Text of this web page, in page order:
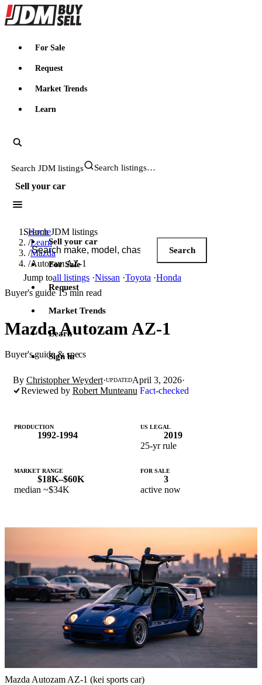
JDMBUYSELL
For Sale
Request
Market Trends
Learn
Search JDM listings
Sell your car
Search JDM listings
Search
Jump toall listings ·Nissan ·Toyota ·Honda
Sell your car
For Sale
Request
Market Trends
Learn
Sign in
Home
/Learn
/Mazda
/Autozam AZ-1
Buyer's guide·15 min read
Mazda Autozam AZ-1
Buyer's guide & specs
By Christopher Weydert·UPDATEDApril 3, 2026·
Reviewed by Robert Munteanu Fact-checked
PRODUCTION
1992-1994
US LEGAL
2019
25-yr rule
MARKET RANGE
$18K–$60K
median ~$34K
FOR SALE
3
active now
Mazda Autozam AZ-1 (kei sports car)